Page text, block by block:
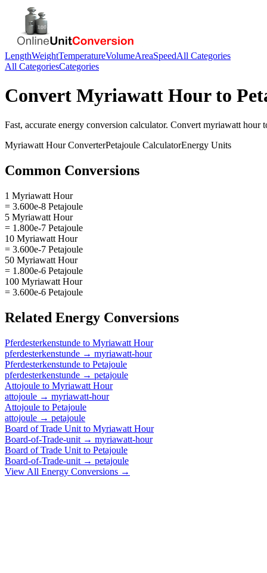
LengthWeightTemperatureVolumeAreaSpeedAll Categories
All CategoriesCategories
Convert Myriawatt Hourto
Fast, accurate energy conversion calculator. Convert myriawatt hour
Myriawatt HourConverterPetajoule CalculatorEnergy Units
Common Conversions
1 Myriawatt Hour
= 3.600e-8 Petajoule
5 Myriawatt Hour
= 1.800e-7 Petajoule
10 Myriawatt Hour
= 3.600e-7 Petajoule
50 Myriawatt Hour
= 1.800e-6 Petajoule
100 Myriawatt Hour
= 3.600e-6 Petajoule
Related Energy Conversions
Pferdesterkenstunde to Myriawatt Hour
pferdesterkenstunde → myriawatt-hour
Pferdesterkenstunde to Petajoule
pferdesterkenstunde → petajoule
Attojoule to Myriawatt Hour
attojoule → myriawatt-hour
Attojoule to Petajoule
attojoule → petajoule
Board of Trade Unit to Myriawatt Hour
Board-of-Trade-unit → myriawatt-hour
Board of Trade Unit to Petajoule
Board-of-Trade-unit → petajoule
View All Energy Conversions →